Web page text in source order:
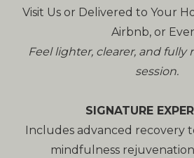
Visit Us or Delivered to Your
Airbnb, or
Feel lighter, clearer, and
session.
SIGNATURE
Includes advanced recovery
mindfulness